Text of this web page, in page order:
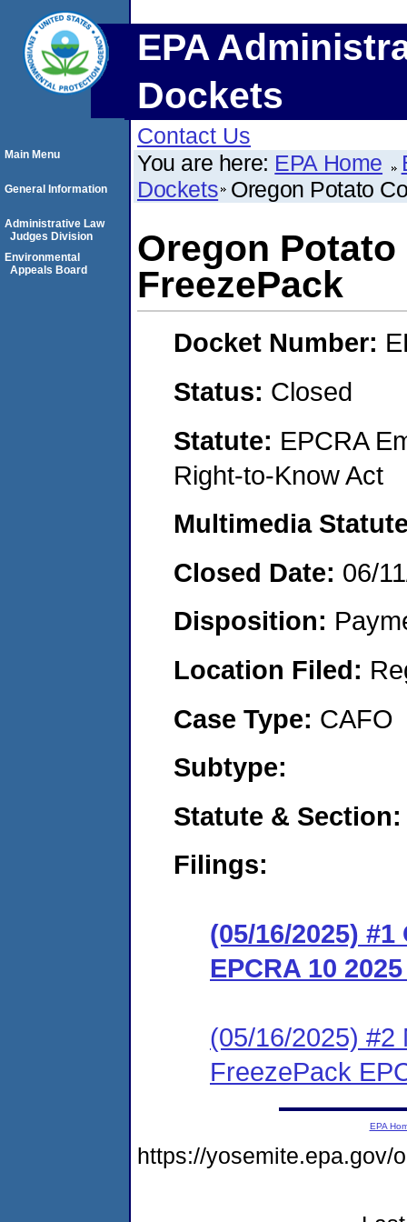
EPA
Dockets
Contact Us
You are here: EPA Home
Dockets Oregon Potato
Oregon
FreezePack
Docket Number:
Status: Closed
Statute: EPCRA
Right-to-Know Act
Multimedia
Closed Date: 06/
Disposition:
Location Filed:
Case Type: CAFO
Subtype:
Statute &
Filings:
(05/16/2025)
EPCRA 10
(05/16/2025) #2
FreezePack
Main Menu
General Information
Administrative Law
Judges Division
Environmental
Appeals Board
EPA
https://yosemite.epa.gov/